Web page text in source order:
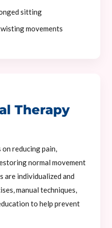
sitting
movements
Therapy
reducing pain,
normal movement
are individualized and
manual techniques,
to help prevent